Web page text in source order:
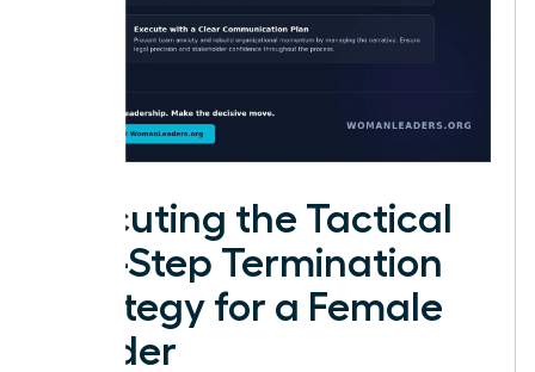
Executing the Tactical
Five-Step Termination
Strategy for a Female
Leader